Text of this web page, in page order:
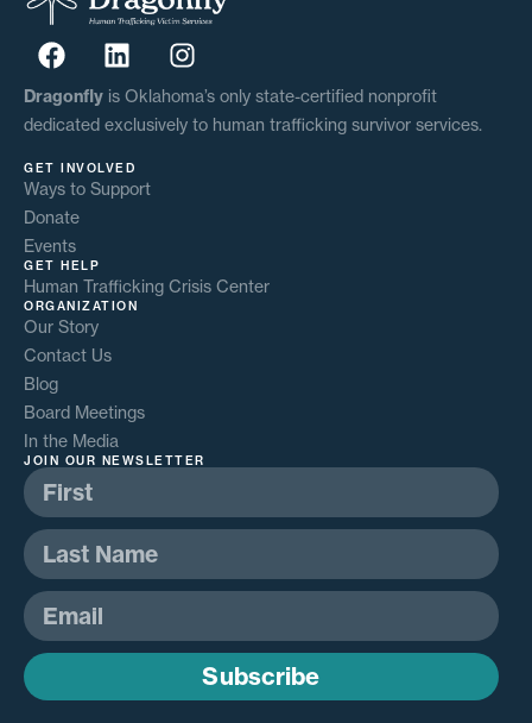
Dragonfly is Oklahoma’s only state-certified nonprofit
dedicated exclusively to human trafficking survivor services.
GET INVOLVED
Ways to Support
Donate
Events
GET HELP
Human Trafficking Crisis Center
ORGANIZATION
Our Story
Contact Us
Blog
Board Meetings
In the Media
JOIN OUR NEWSLETTER
Subscribe